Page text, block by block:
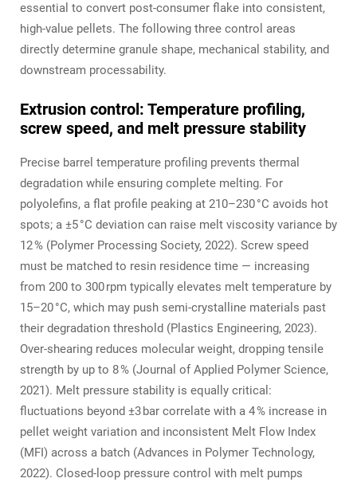
essential to convert post‑consumer flake into consistent,
high‑value pellets. The following three control areas
directly determine granule shape, mechanical stability, and
downstream processability.
Extrusion control: Temperature profiling,
screw speed, and melt pressure stability
Precise barrel temperature profiling prevents thermal
degradation while ensuring complete melting. For
polyolefins, a flat profile peaking at 210–230 °C avoids hot
spots; a ±5 °C deviation can raise melt viscosity variance by
12 % (Polymer Processing Society, 2022). Screw speed
must be matched to resin residence time — increasing
from 200 to 300 rpm typically elevates melt temperature by
15–20 °C, which may push semi‑crystalline materials past
their degradation threshold (Plastics Engineering, 2023).
Over‑shearing reduces molecular weight, dropping tensile
strength by up to 8 % (Journal of Applied Polymer Science,
2021). Melt pressure stability is equally critical:
fluctuations beyond ±3 bar correlate with a 4 % increase in
pellet weight variation and inconsistent Melt Flow Index
(MFI) across a batch (Advances in Polymer Technology,
2022). Closed‑loop pressure control with melt pumps